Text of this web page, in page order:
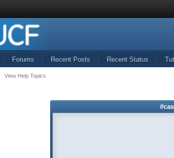
Forums Recent Posts Recent Status
View Help Topics